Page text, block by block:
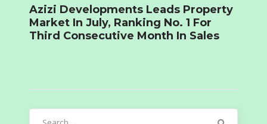
Azizi Developments Leads Property
Market In July, Ranking No. 1 For
Third Consecutive Month In Sales